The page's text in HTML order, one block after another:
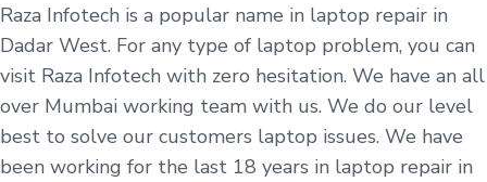
Raza Infotech is a popular name in laptop repair in
Dadar West. For any type of laptop problem, you can
visit Raza Infotech with zero hesitation. We have an all
over Mumbai working team with us. We do our level
best to solve our customers laptop issues. We have
been working for the last 18 years in laptop repair in